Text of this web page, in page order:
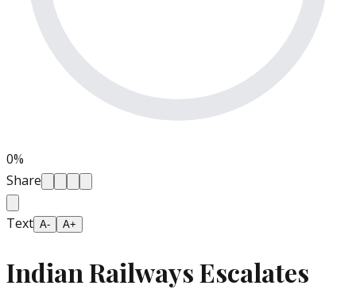
0%
Share
Text A- A+
Indian Railways Escalates